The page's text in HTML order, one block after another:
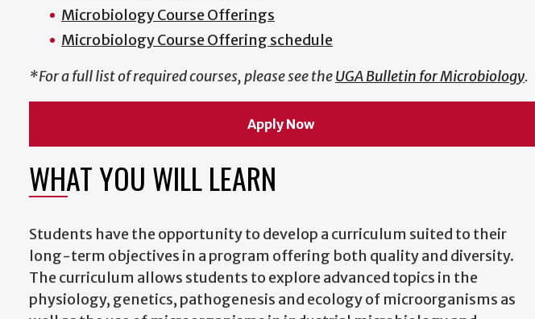
Microbiology Course Offerings
Microbiology Course Offering schedule
*For a full list of required courses, please see theUGA Bulletin for Microbiology.
Apply Now
WHAT YOU WILL LEARN
Students have the opportunity to develop a curriculum suited to their
long-term objectives in a program offering both quality and diversity.
The curriculum allows students to explore advanced topics in the
physiology, genetics, pathogenesis and ecology of microorganisms as